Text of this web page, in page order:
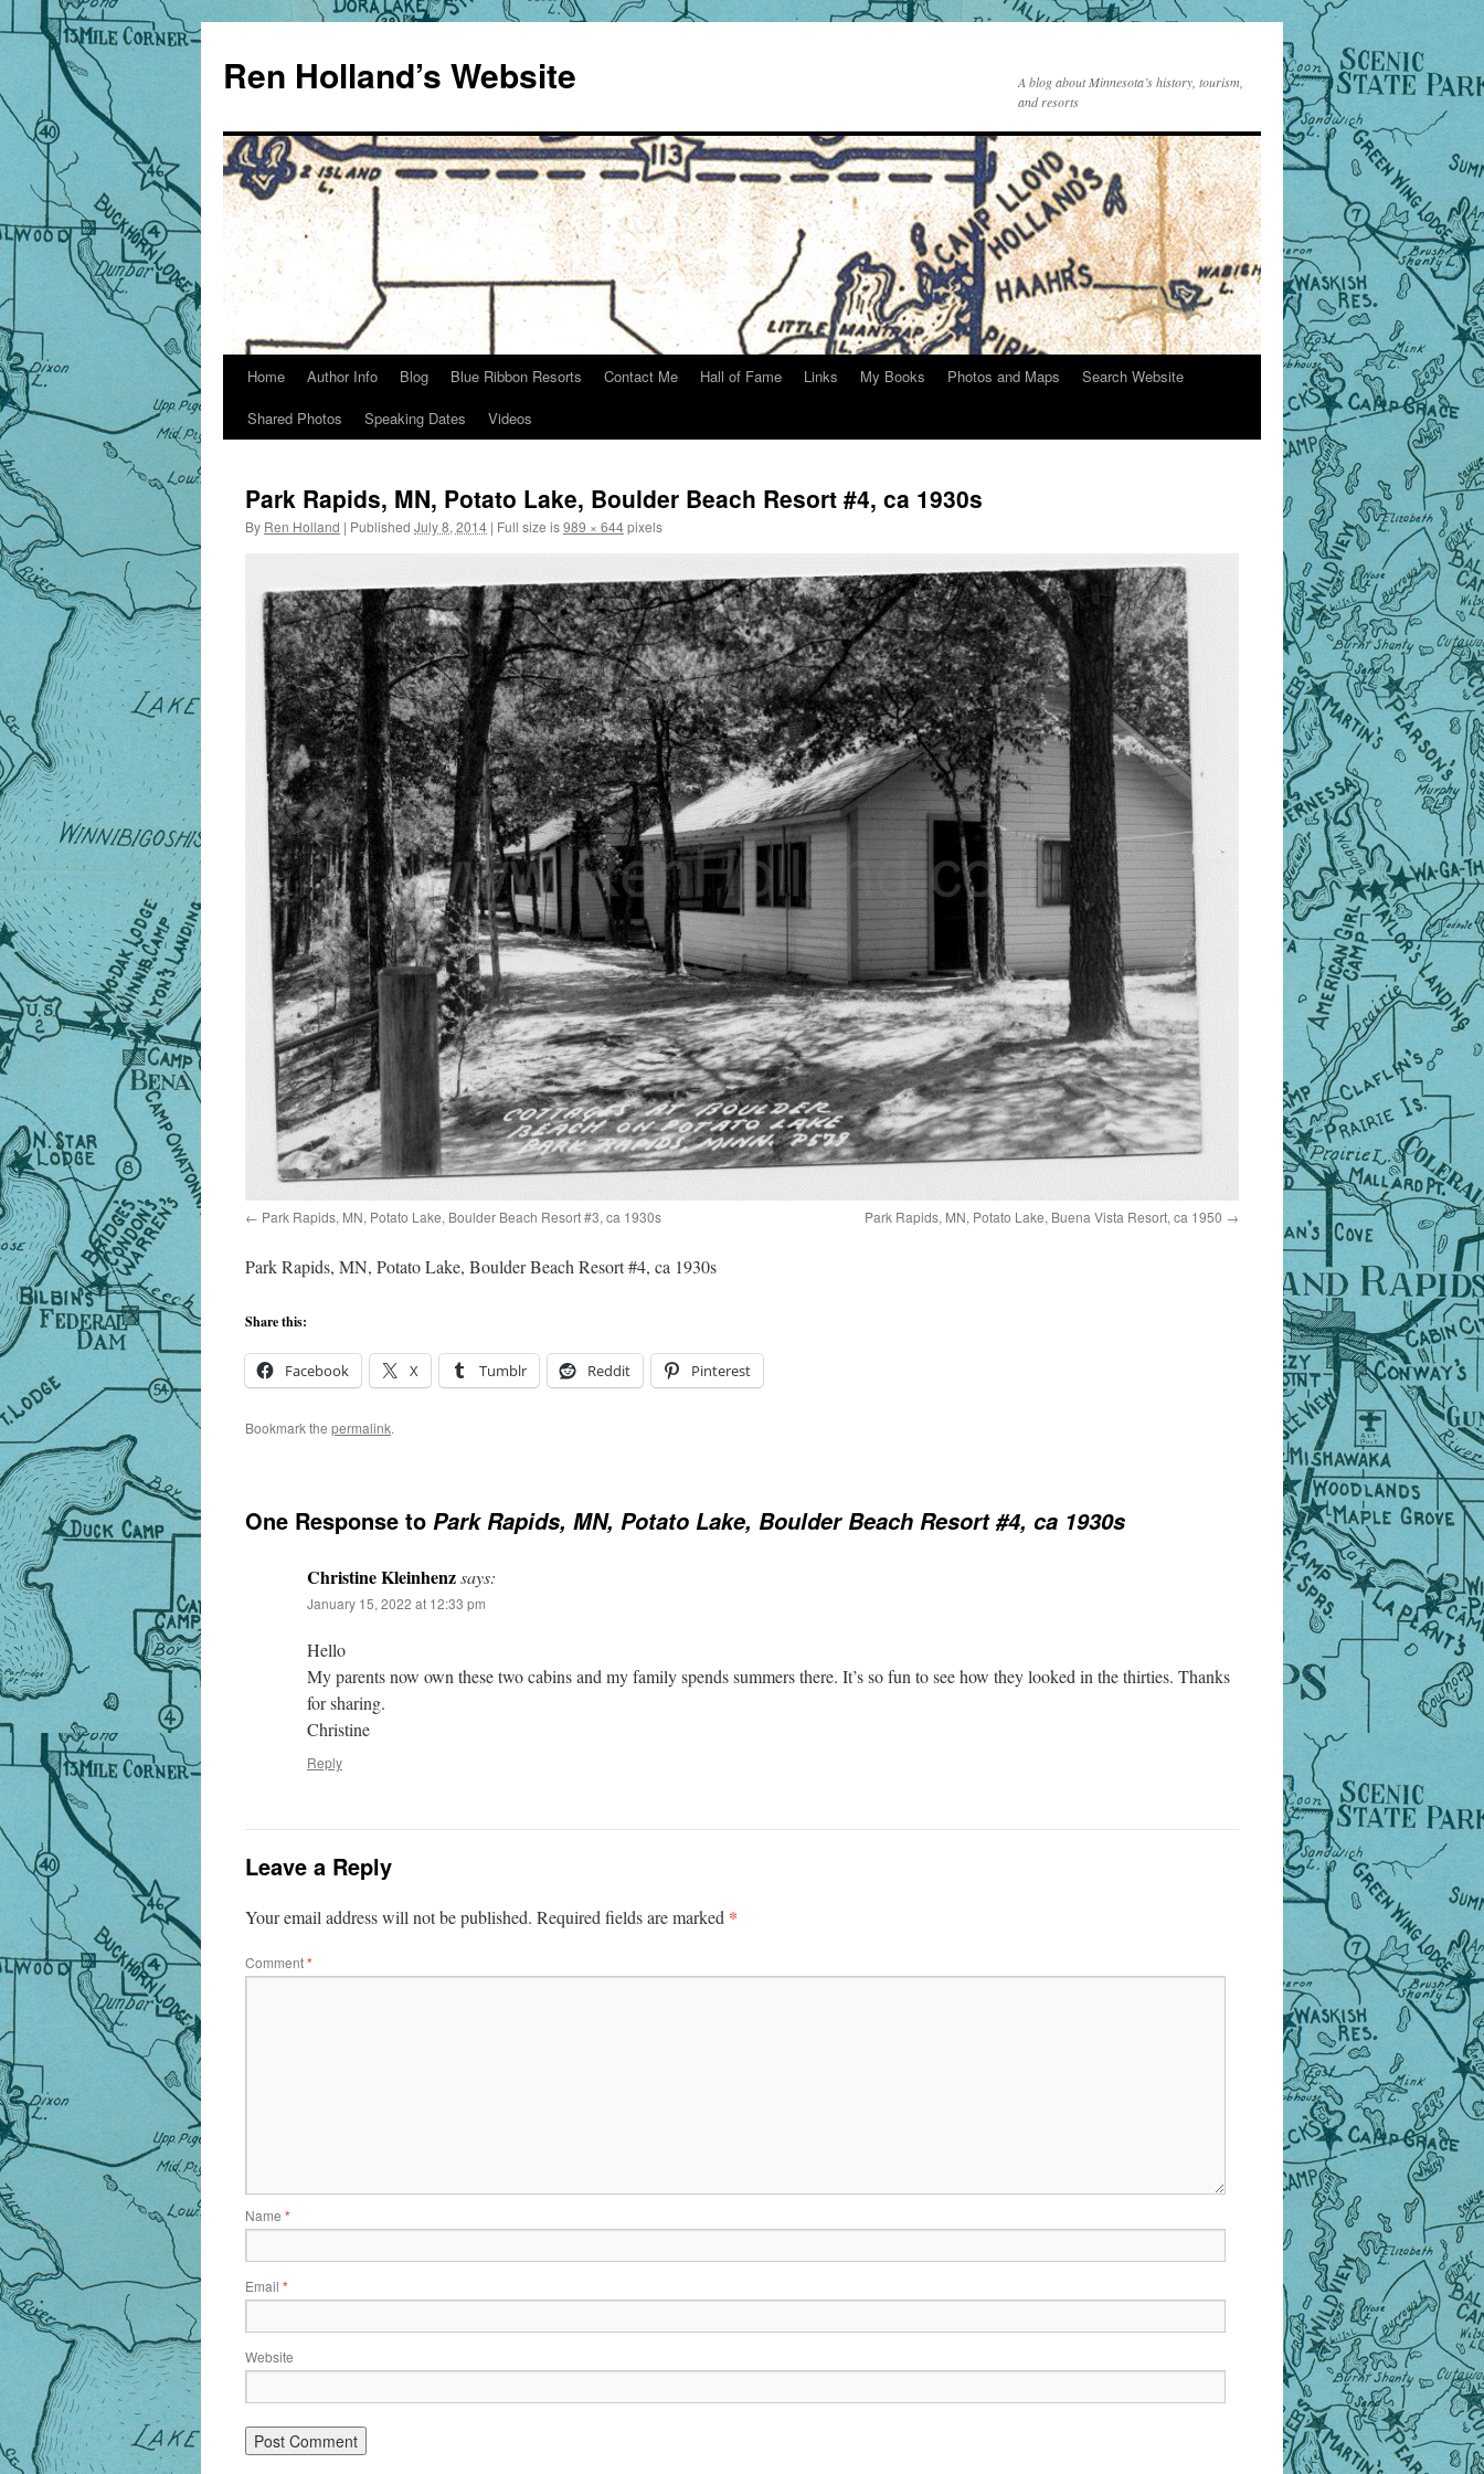
content
Ren Holland’s Website
A blog about Minnesota’s history, tourism,
and resorts
Home Author Info Blog Blue Ribbon Resorts Contact Me Hall of Fame Links My Books Photos and Maps
Search Website
Shared Photos
Speaking Dates Videos
Park Rapids, MN, Potato Lake, Boulder Beach Resort #4, ca 1930s
By Ren Holland | Published July 8, 2014 | Full size is989 × 644pixels
Park Rapids, MN, Potato Lake, Boulder Beach Resort #3, ca 1930s Park Rapids, MN, Potato Lake, Buena Vista Resort, ca 1950
Park Rapids, MN, Potato Lake, Boulder Beach Resort #4, ca 1930s
Share this:
Facebook X Tumblr Reddit Pinterest
Bookmark the permalink.
One Response to Park Rapids, MN, Potato Lake, Boulder Beach Resort #4, ca 1930s
Christine Kleinhenzsays:
January 15, 2022 at 12:33 pm
Hello
My parents now own these two cabins and my family spends summers there. It’s so fun to see how they looked in the thirties. Thanks
for sharing.
Christine
Reply
Leave a Reply
Your email address will not be published. Required fields are marked *
Comment*
Name *
Email *
Website